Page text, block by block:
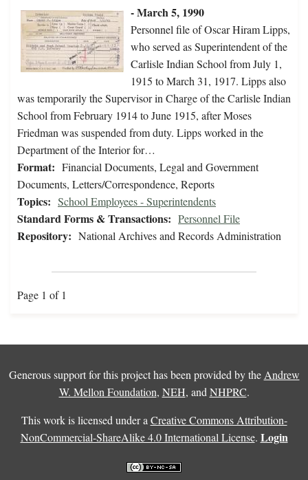
- March 5, 1990
Personnel file of Oscar Hiram Lipps,
who served as Superintendent of the
Carlisle Indian School from July 1,
1915 to March 31, 1917. Lipps also
was temporarily the Supervisor in Charge of the Carlisle Indian
School from February 1914 to June 1915, after Moses
Friedman was suspended from duty. Lipps worked in the
Department of the Interior for…
Format: Financial Documents, Legal and Government
Documents, Letters/Correspondence, Reports
Topics: School Employees - Superintendents
Standard Forms & Transactions: Personnel File
Repository: National Archives and Records Administration
Page 1 of 1
Generous support for this project has been provided by the Andrew
W. Mellon Foundation, NEH, and NHPRC.
This work is licensed under a Creative Commons Attribution-
NonCommercial-ShareAlike 4.0 International License. Login